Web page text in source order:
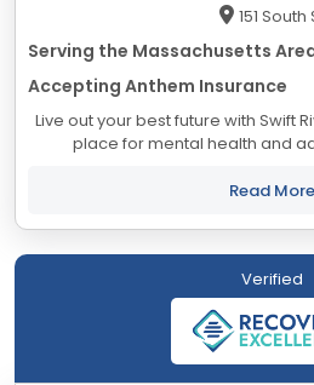
151 South
Serving the Massachusetts
Accepting Anthem Insurance
Live out your best future with Swift River. Swift River is
place for mental health and
the tools
Read More
Verified